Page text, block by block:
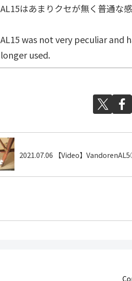
AL15はあまりクセが無く普通な
AL15 was not very peculiar and
longer used.
2021.07.06 【Video】